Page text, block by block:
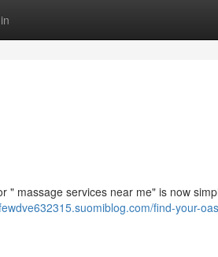
" massage services near me" is now
find-your-